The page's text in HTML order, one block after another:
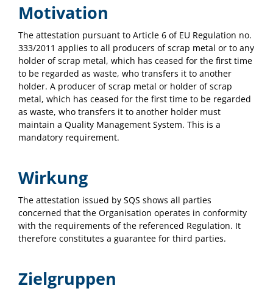
Motivation
The attestation pursuant to Article 6 of EU Regulation no.
333/2011 applies to all producers of scrap metal or to any
holder of scrap metal, which has ceased for the first time
to be regarded as waste, who transfers it to another
holder. A producer of scrap metal or holder of scrap
metal, which has ceased for the first time to be regarded
as waste, who transfers it to another holder must
maintain a Quality Management System. This is a
mandatory requirement.
Wirkung
The attestation issued by SQS shows all parties
concerned that the Organisation operates in conformity
with the requirements of the referenced Regulation. It
therefore constitutes a guarantee for third parties.
Zielgruppen